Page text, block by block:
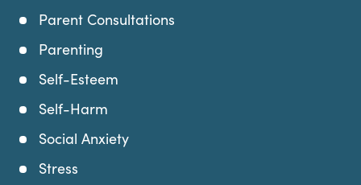
Parent Consultations
Parenting
Self-Esteem
Self-Harm
Social Anxiety
Stress